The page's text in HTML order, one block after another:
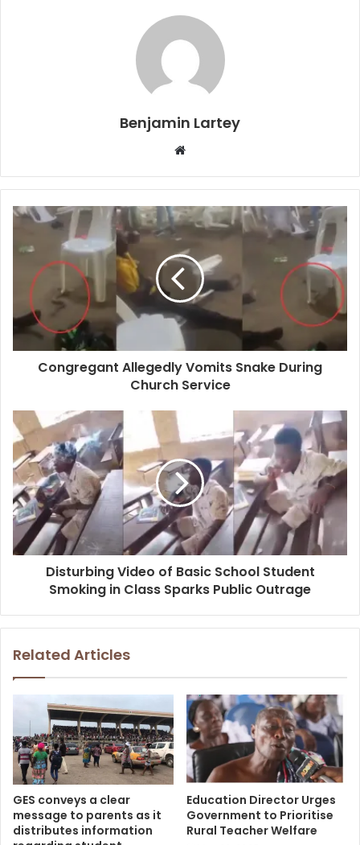
Benjamin Lartey
Website
Congregant Allegedly Vomits Snake During
Church Service
Disturbing Video of Basic School Student
Smoking in Class Sparks Public Outrage
Related Articles
GES conveys a clear
message to parents as it
distributes information
Education Director Urges
Government to Prioritise
Rural Teacher Welfare